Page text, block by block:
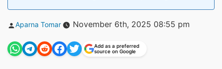
Posted
Aparna Tomar November 6th, 2025 08:55 pm
Add as a preferred
source on Google